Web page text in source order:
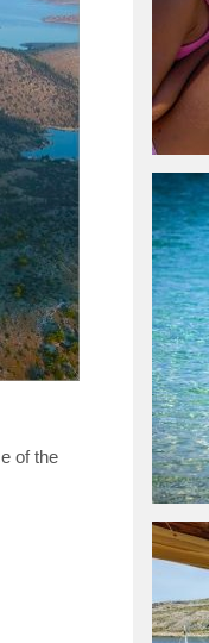
of the